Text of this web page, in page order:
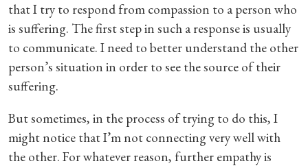
that I try to respond from compassion to a person who
is suffering. The first step in such a response is usually
to communicate. I need to better understand the other
person’s situation in order to see the source of their
suffering.
But sometimes, in the process of trying to do this, I
might notice that I’m not connecting very well with
the other. For whatever reason, further empathy is